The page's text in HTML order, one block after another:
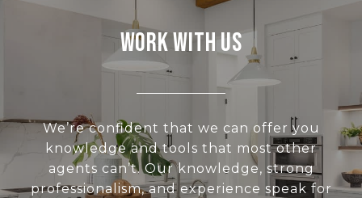
Work With Us
We’re confident that we can offer you
knowledge and tools that most other
agents can’t. Our knowledge, strong
professionalism, and experience speak for